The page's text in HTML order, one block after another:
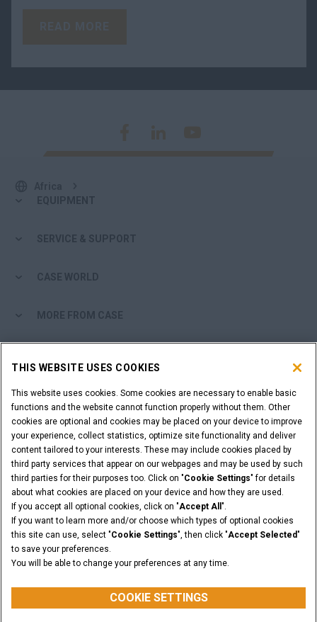
EQUIPMENT
SERVICE & SUPPORT
CASE WORLD
MORE FROM CASE
ARE YOU A DEALER?
DEALER LOGIN
WANT TO BECOME A DEALER?
SUBMIT YOUR REQUEST
Legal Notices Terms & Conditions
Privacy Notice
Capital are registered trademarks of CNH Industrial America LLC.
THIS WEBSITE USES COOKIES
This website uses cookies. Some cookies are necessary to enable basic
functions and the website cannot function properly without them. Other
cookies are optional and cookies may be placed on your device to improve
your experience, collect statistics, optimize site functionality and deliver
content tailored to your interests. These may include cookies placed by
third party services that appear on our webpages and may be used by such
third parties for their purposes too. Click on "Cookie Settings" for details
about what cookies are placed on your device and how they are used.
If you accept all optional cookies, click on "Accept All ".
If you want to learn more and/or choose which types of optional cookies
this site can use, select "Cookie Settings", then click "Accept Selected"
to save your preferences.
You will be able to change your preferences at any time.
COOKIE SETTINGS